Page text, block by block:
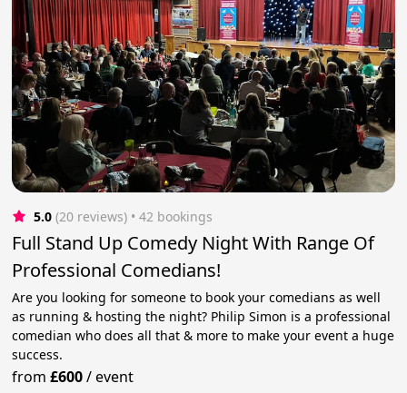
5.0 (20 reviews) • 42 bookings
Full Stand Up Comedy Night With Range Of
Professional Comedians!
Are you looking for someone to book your comedians as well
as running & hosting the night? Philip Simon is a professional
comedian who does all that & more to make your event a huge
success.
from£600/event